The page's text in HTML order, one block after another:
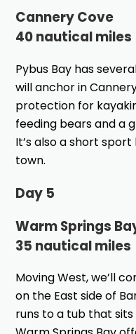
Cannery Cove
40 nautical miles
Pybus Bay has
will anchor in
protection for
feeding bears and a
It’s also a short
town.
Day 5
Warm Springs
35 nautical miles
Moving West, we’ll
on the East side of
runs to a tub that